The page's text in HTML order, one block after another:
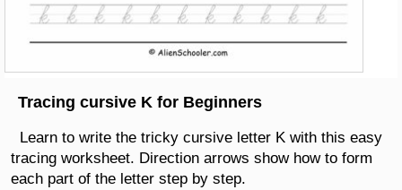
Tracing cursive K for Beginners
Learn to write the tricky cursive letter K with this easy
tracing worksheet. Direction arrows show how to form
each part of the letter step by step.